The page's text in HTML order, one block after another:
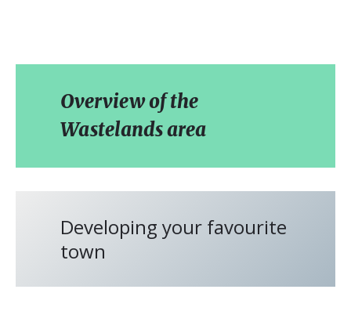
Overview of the
Wastelands area
Developing your favourite
town